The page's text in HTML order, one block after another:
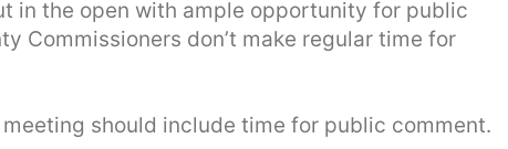
in the open with ample opportunity for public
Commissioners don’t make regular time for
should include time for public comment.